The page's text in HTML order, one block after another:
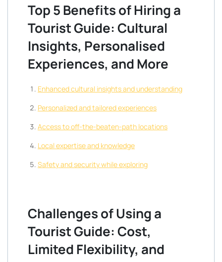
Top 5 Benefits of Hiring a
Tourist Guide: Cultural
Insights, Personalised
Experiences, and More
Enhanced cultural insights and understanding
Personalized and tailored experiences
Access to off-the-beaten-path locations
Local expertise and knowledge
Safety and security while exploring
Challenges of Using a
Tourist Guide: Cost,
Limited Flexibility, and